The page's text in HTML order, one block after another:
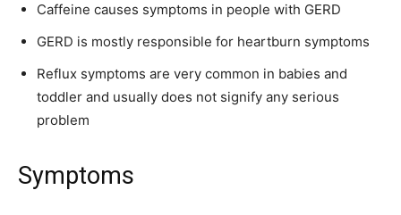
Caffeine causes symptoms in people with GERD
GERD is mostly responsible for heartburn symptoms
Reflux symptoms are very common in babies and
toddler and usually does not signify any serious
problem
Symptoms